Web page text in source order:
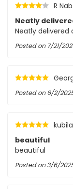
R
Neatly
Neatly
Posted on 7/21/
Posted on6/2/
beautiful
beautiful
Posted on3/6/